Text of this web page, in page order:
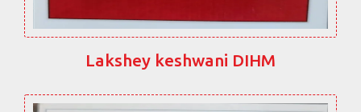
Lakshey keshwani DIHM